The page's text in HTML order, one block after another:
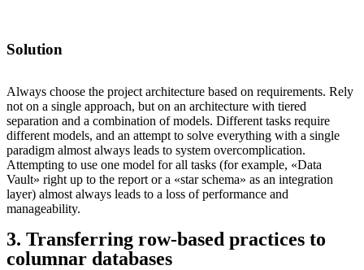
Solution
Always choose the project architecture based on requirements. Rely
not on a single approach, but on an architecture with tiered
separation and a combination of models. Different tasks require
different models, and an attempt to solve everything with a single
paradigm almost always leads to system overcomplication.
Attempting to use one model for all tasks (for example, «Data
Vault» right up to the report or a «star schema» as an integration
layer) almost always leads to a loss of performance and
manageability.
3. Transferring row-based practices to
columnar databases